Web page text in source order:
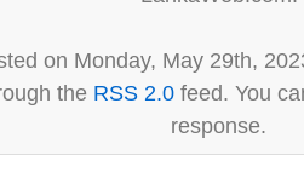
on Monday, May 29th,
the RSS 2.0 feed. You
response.